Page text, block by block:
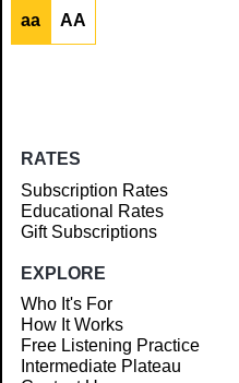
Article
aa AA
RATES
Subscription Rates
Educational Rates
Gift Subscriptions
EXPLORE
Who It's For
How It Works
Free Listening Practice
Intermediate Plateau